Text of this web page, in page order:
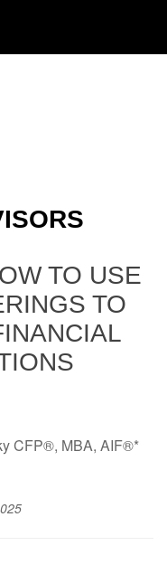
TO USE
TO
CFP®, MBA, AIF®*